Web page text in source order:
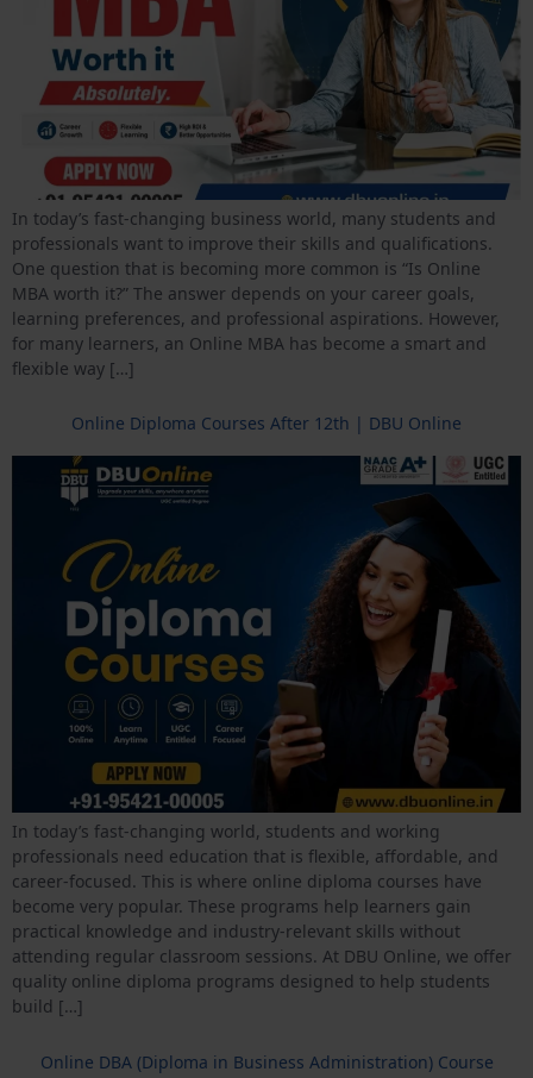
In today’s fast-changing business world, many students and
professionals want to improve their skills and qualifications.
One question that is becoming more common is “Is Online
MBA worth it?” The answer depends on your career goals,
learning preferences, and professional aspirations. However,
for many learners, an Online MBA has become a smart and
flexible way […]
Online Diploma Courses After 12th | DBU Online
In today’s fast-changing world, students and working
professionals need education that is flexible, affordable, and
career-focused. This is where online diploma courses have
become very popular. These programs help learners gain
practical knowledge and industry-relevant skills without
attending regular classroom sessions. At DBU Online, we offer
quality online diploma programs designed to help students
build […]
Online DBA (Diploma in Business Administration) Course